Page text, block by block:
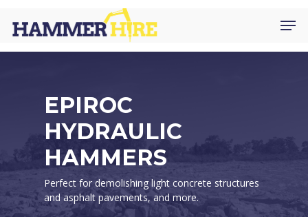
main
content
EPIROC
HYDRAULIC
HAMMERS
Perfect for demolishing light concrete structures
and asphalt pavements, and more.